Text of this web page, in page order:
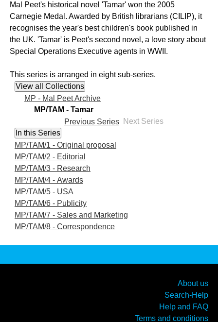
Mal Peet's historical novel 'Tamar' won the 2005
Carnegie Medal. Awarded by British librarians (CILIP), it
recognises the year's best children's book published in
the UK. 'Tamar' is Peet's second novel, a love story about
Special Operations Executive agents in WWII.
This series is arranged in eight sub-series.
MP - Mal Peet Archive
MP/TAM - Tamar
Previous Series Next Series
MP/TAM/1 - Original proposal
MP/TAM/2 - Editorial
MP/TAM/3 - Research
MP/TAM/4 - Awards
MP/TAM/5 - USA
MP/TAM/6 - Publicity
MP/TAM/7 - Sales and Marketing
MP/TAM/8 - Correspondence
About us
Search-Help
Help and FAQ
Terms and conditions